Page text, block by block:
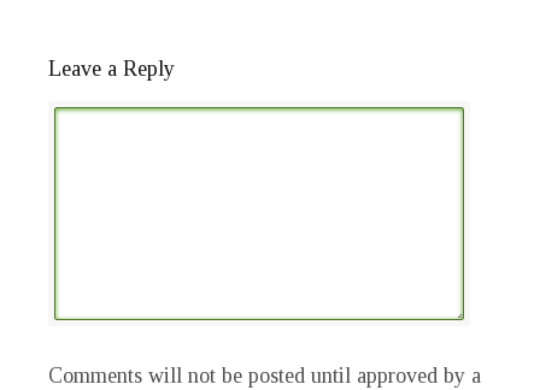
Leave a Reply
Comments will not be posted until approved by a